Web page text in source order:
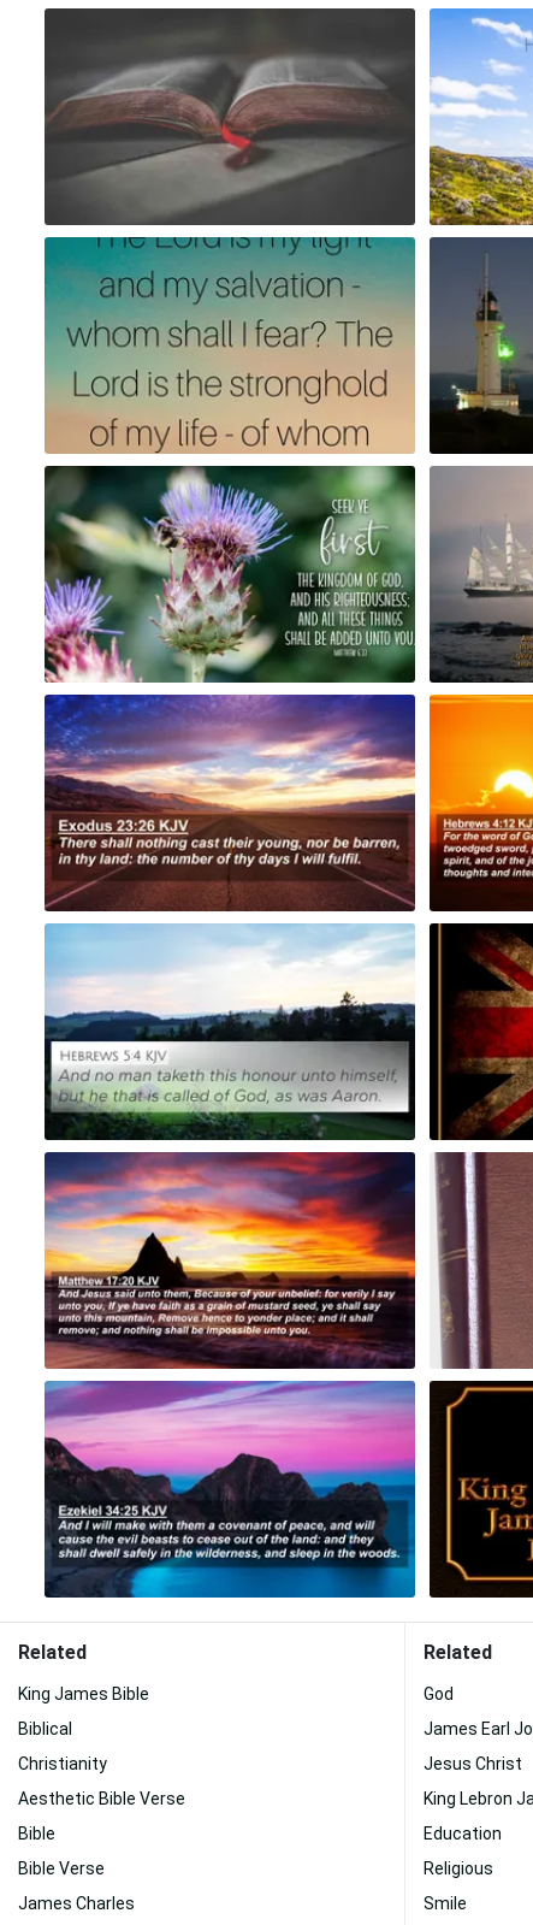
Related
King James Bible
Biblical
Christianity
Aesthetic Bible Verse
Bible
Bible Verse
James Charles
Related
God
James Earl
Jesus Christ
King Lebron
Education
Religious
Smile